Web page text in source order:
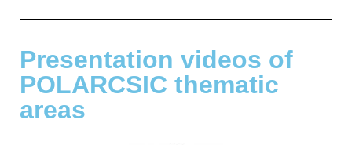
Presentation videos of
POLARCSIC thematic
areas